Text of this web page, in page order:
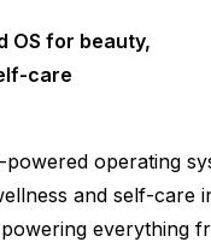
OS for beauty,
care
powered operating
and self-care
everything